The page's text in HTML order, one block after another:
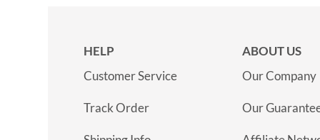
HELP
Customer Service
Track Order
ABOUT US
Our Company
Our